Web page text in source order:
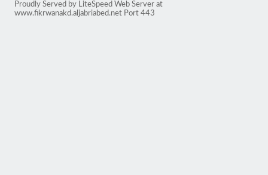
Proudly Served by LiteSpeed Web Server at
www.fikrwanakd.aljabriabed.net Port 443